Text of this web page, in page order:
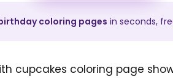
coloring pages in seconds,
cupcakes coloring page